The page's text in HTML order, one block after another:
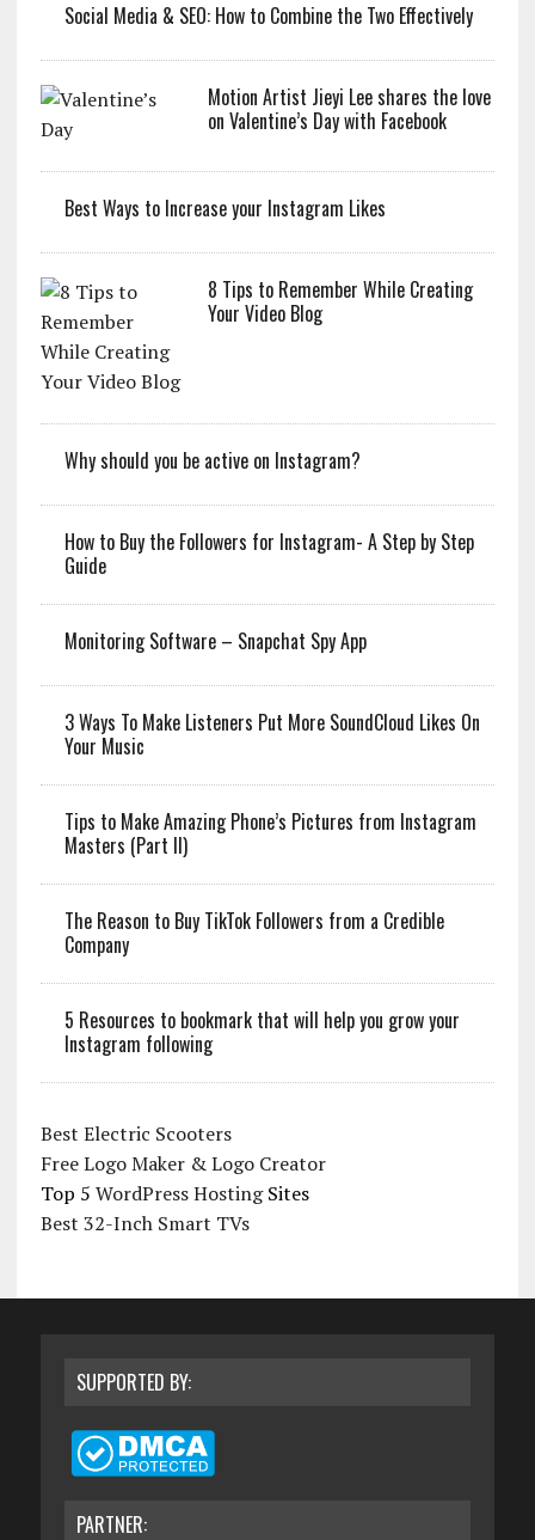
Social Media & SEO: How to Combine the Two Effectively
Motion Artist Jieyi Lee shares the love
on Valentine’s Day with Facebook
Best Ways to Increase your Instagram Likes
8 Tips to Remember While Creating
Your Video Blog
Why should you be active on Instagram?
How to Buy the Followers for Instagram- A Step by Step
Guide
Monitoring Software – Snapchat Spy App
3 Ways To Make Listeners Put More SoundCloud Likes On
Your Music
Tips to Make Amazing Phone’s Pictures from Instagram
Masters (Part II)
The Reason to Buy TikTok Followers from a Credible
Company
5 Resources to bookmark that will help you grow your
Instagram following
Best Electric Scooters
Free Logo Maker & Logo Creator
Top 5 WordPress HostingSites
Best 32-Inch Smart TVs
SUPPORTED BY:
PARTNER: